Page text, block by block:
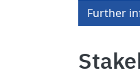
Further